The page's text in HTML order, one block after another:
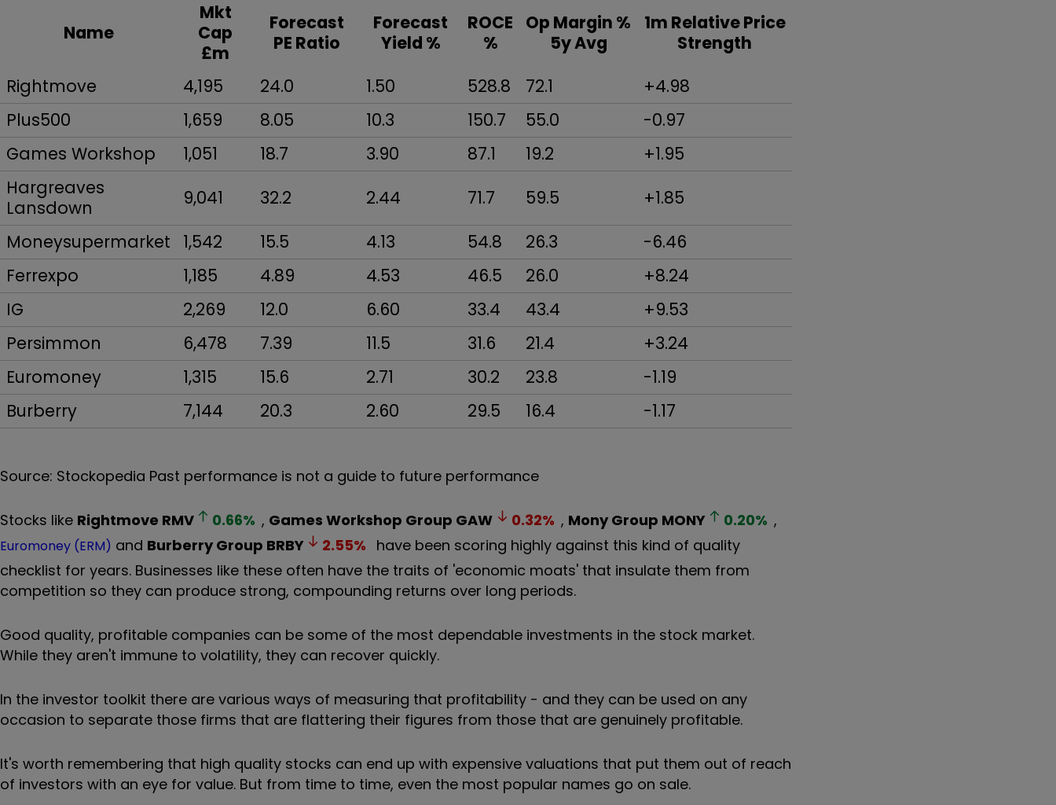
Name
Mkt
Cap
£m
Forecast
PE Ratio
Forecast
Yield %
ROCE
%
Op Margin %
5y Avg
1m Relative Price
Strength
Rightmove
4,195 24.0 1.50 528.8 72.1
+4.98
Plus500
1,659 8.05 10.3 150.7 55.0
-0.97
Games Workshop
1,051 18.7 3.90 87.1 19.2
+1.95
Hargreaves
Lansdown
9,041 32.2 2.44 71.7 59.5
+1.85
Moneysupermarket
1,542 15.5 4.13 54.8 26.3
-6.46
Ferrexpo
1,185 4.89 4.53 46.5 26.0
+8.24
IG
2,269 12.0 6.60 33.4 43.4
+9.53
Persimmon
6,478 7.39 11.5 31.6 21.4
+3.24
Euromoney
1,315 15.6 2.71 30.2 23.8
-1.19
Burberry
7,144 20.3 2.60 29.5 16.4 -1.17
Source: Stockopedia Past performance is not a guide to future performance
Stocks like Rightmove RMV 0.66% , Games Workshop Group GAW 0.32% , Mony Group MONY 0.20% ,
Euromoney (ERM) and Burberry Group BRBY 2.55% have been scoring highly against this kind of quality
checklist for years. Businesses like these often have the traits of 'economic moats' that insulate them from
competition so they can produce strong, compounding returns over long periods.
Good quality, profitable companies can be some of the most dependable investments in the stock market.
While they aren't immune to volatility, they can recover quickly.
In the investor toolkit there are various ways of measuring that profitability - and they can be used on any
occasion to separate those firms that are flattering their figures from those that are genuinely profitable.
It's worth remembering that high quality stocks can end up with expensive valuations that put them out of reach
of investors with an eye for value. But from time to time, even the most popular names go on sale.